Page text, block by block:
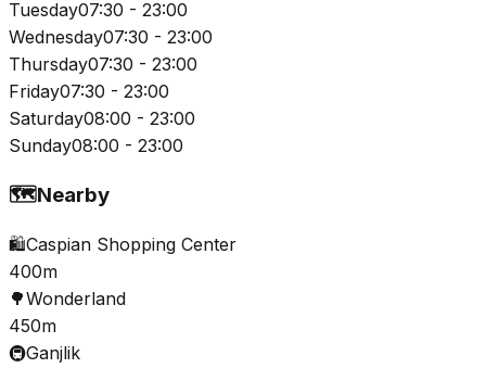
Tuesday07:30 - 23:00
Wednesday07:30 - 23:00
Thursday07:30 - 23:00
Friday07:30 - 23:00
Saturday08:00 - 23:00
Sunday08:00 - 23:00
🗺️Nearby
🛍️Caspian Shopping Center
400m
🌳Wonderland
450m
🚇Ganjlik